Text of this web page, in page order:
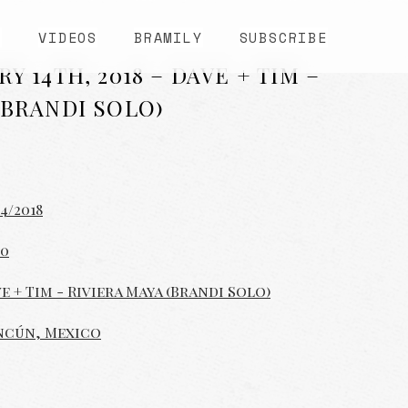
VIDEOS BRAMILY SUBSCRIBE
14TH, 2018 – DAVE + TIM –
SOLO)
2018
+ Tim - Riviera Maya (Brandi Solo)
Mexico